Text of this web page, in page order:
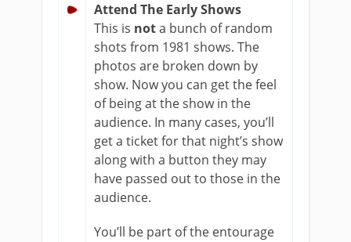
Attend The Early Shows
This is nota bunch of random
shots from 1981 shows. The
photos are broken down by
show. Now you can get the feel
of being at the show in the
audience. In many cases, you’ll
get a ticket for that night’s show
along with a button they may
have passed out to those in the
audience.
You’ll be part of the entourage